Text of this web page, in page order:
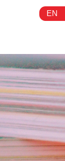
EN